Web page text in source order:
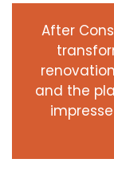
After
and the